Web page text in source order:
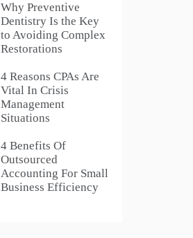
Why Preventive
Dentistry Is the Key
to Avoiding Complex
Restorations
4 Reasons CPAs Are
Vital In Crisis
Management
Situations
4 Benefits Of
Outsourced
Accounting For Small
Business Efficiency